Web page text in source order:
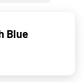
Blue